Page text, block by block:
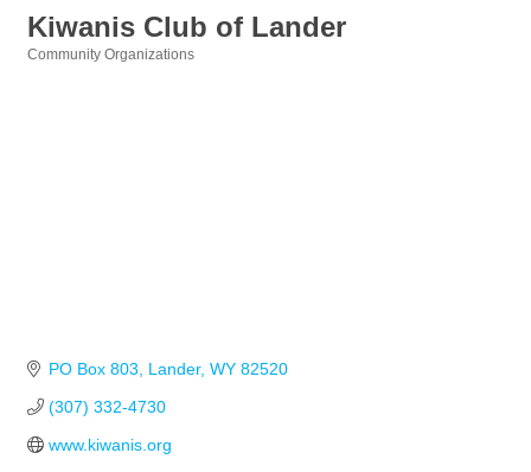
Kiwanis Club of Lander
Community Organizations
PO Box 803 Lander WY 82520
(307) 332-4730
www.kiwanis.org